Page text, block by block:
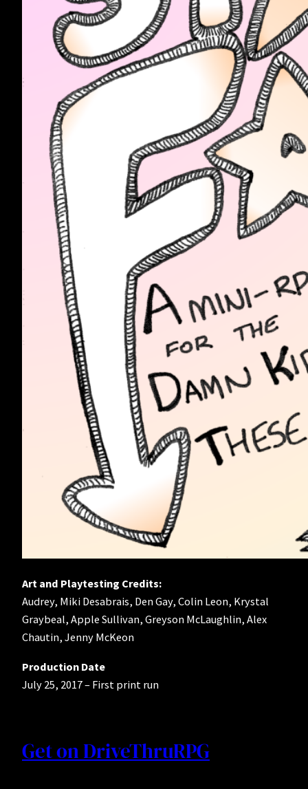
Art and Playtesting Credits:
Audrey, Miki Desabrais, Den Gay, Colin Leon, Krystal
Graybeal, Apple Sullivan, Greyson McLaughlin, Alex
Chautin, Jenny McKeon
Production Date
July 25, 2017 – First print run
Get on DriveThruRPG